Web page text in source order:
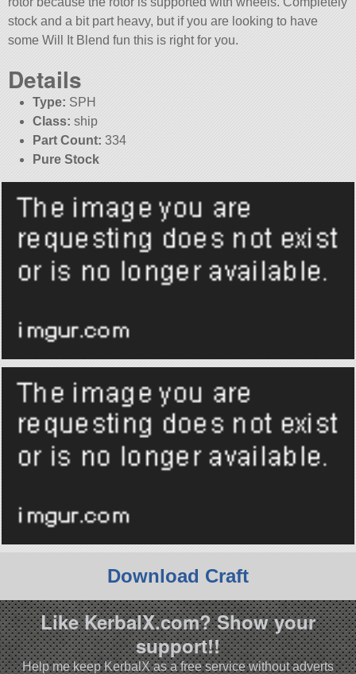
stock and a bit part heavy, but if you are looking to have
some Will It Blend fun this is right for you.
Details
Type: SPH
Class: ship
Part Count: 334
Pure Stock
Download Craft
Like KerbalX.com? Show your
support!!
Help me keep KerbalX as a free service without adverts